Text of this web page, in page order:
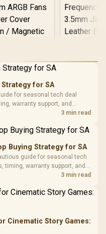
APOLLO
Mid-Tower
Case -
/ Trapezoidal
ARGB Fans /
/ Magnetic
Filter / 3 Slot
VGA Slot
LORGAR
with
3.5mm
Cushions /
R369
for SA
for seasonal tech deal
warranty support, and
without assuming live prices,
3 min read
Buying Strategy for SA
guide for seasonal tech
timing, warranty support, and
without assuming live prices,
3 min read
Cinematic Story Games: